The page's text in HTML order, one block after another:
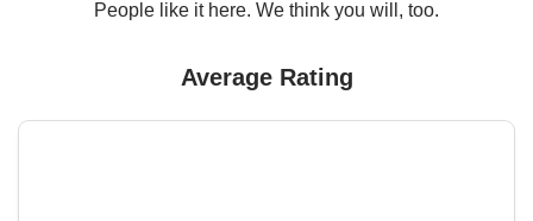
People like it here. We think you will, too.
Average Rating